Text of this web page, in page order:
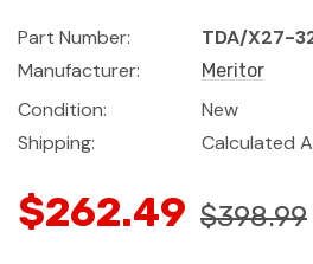
Part Number:
TDA/X27-
Manufacturer:
Meritor
Condition:
New
Shipping:
Calculated
$262.49 $398.99